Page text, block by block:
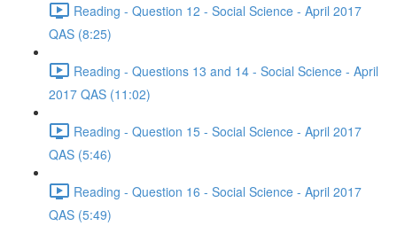
Reading - Question 12 - Social Science - April 2017
QAS (8:25)
Reading - Questions 13 and 14 - Social Science - April
2017 QAS (11:02)
Reading - Question 15 - Social Science - April 2017
QAS (5:46)
Reading - Question 16 - Social Science - April 2017
QAS (5:49)